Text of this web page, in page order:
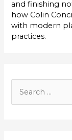
and finishing
how Colin
with modern
practices.